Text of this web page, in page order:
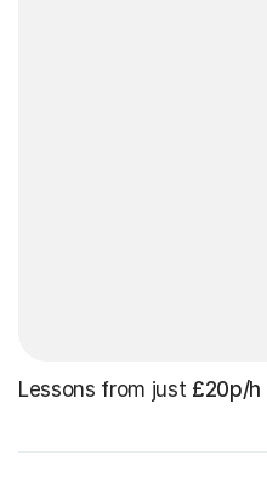
Lessons from just £20p/h